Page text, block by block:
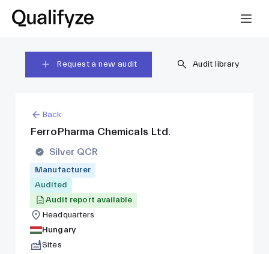
Request a new audit Audit library
Back
FerroPharma Chemicals Ltd.
Silver QCR
Manufacturer
Audited
Audit report available
Headquarters
Hungary
Sites